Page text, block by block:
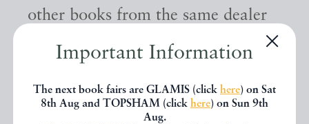
Important Information
The next book fairs are GLAMIS (click here) on Sat
8th Aug and TOPSHAM (click here) on Sun 9th
Aug.
other books from the same dealer
below.
EXPLORE